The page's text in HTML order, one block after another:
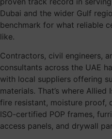
Dubai and the wider Gulf
benchmark for what reliable
like.
Contractors, civil engineers,
consultants across the UAE
with local suppliers offering
materials. That’s where
fire resistant, moisture proof,
ISO-certified POP frames,
access panels, and drywall